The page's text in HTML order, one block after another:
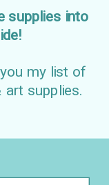
supplies into
my list of
art supplies.